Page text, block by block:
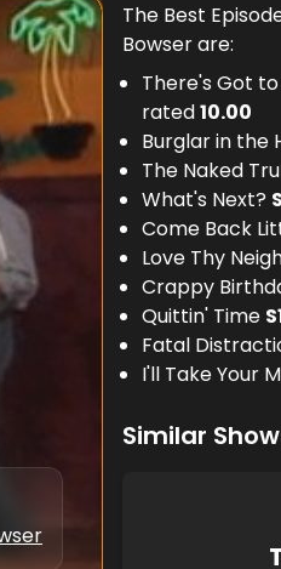
The Best
Bowser are:
There's Got
rated10.00
Burglar in the
The Naked
What's Next? S
Come Back
Love Thy
Crappy
Quittin' Time S
Fatal
I'll Take Your
Similar